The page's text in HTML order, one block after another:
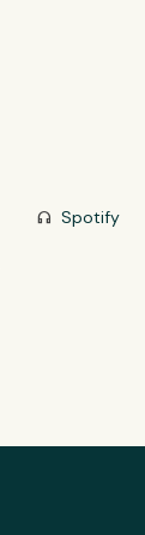
headphones Spotify